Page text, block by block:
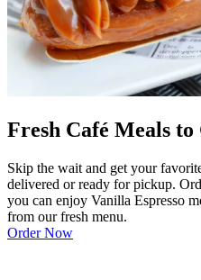
Fresh Café Meals to
Skip the wait and get your
delivered or ready for pickup.
you can enjoy Vanilla Espresso
from our fresh menu.
Order Now